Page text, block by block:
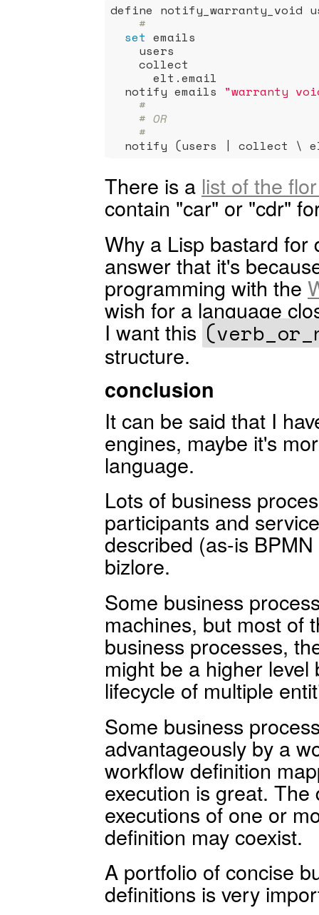
define notify_warranty_void
#
set
  notify emails
"warranty
#
# OR
#
notify (users | collect \
There is a list of the
contain "car" or "cdr"
Why a Lisp bastard for
answer that it's
programming with the
wish for a language
I want this
structure.
conclusion
It can be said that I
engines, maybe it's
language.
Lots of business
participants and
described (as-is
bizlore.
Some business
machines, but most of
business processes,
might be a higher
lifecycle of multiple
Some business
advantageously by a
workflow definition
execution is great.
executions of one or
definition may coexist.
A portfolio of concise
definitions is very